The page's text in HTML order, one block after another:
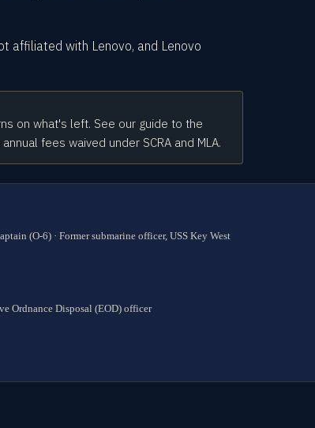
affiliated with Lenovo, and Lenovo
on what's left. See our guide to the
fees waived under SCRA and MLA.
(O-6) · Former submarine officer, USS Key West
Ordnance Disposal (EOD) officer